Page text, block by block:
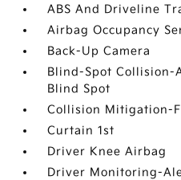
ABS And Driveline
Airbag Occupancy
Back-Up Camera
Blind-Spot Collision-
Blind Spot
Collision Mitigation-
Curtain 1st
Driver Knee Airbag
Driver Monitoring-